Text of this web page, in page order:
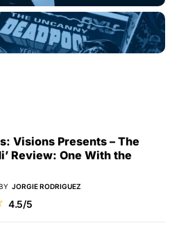
Visions Presents – The
Review: One With the
BY JORGIE RODRIGUEZ
4.5/5